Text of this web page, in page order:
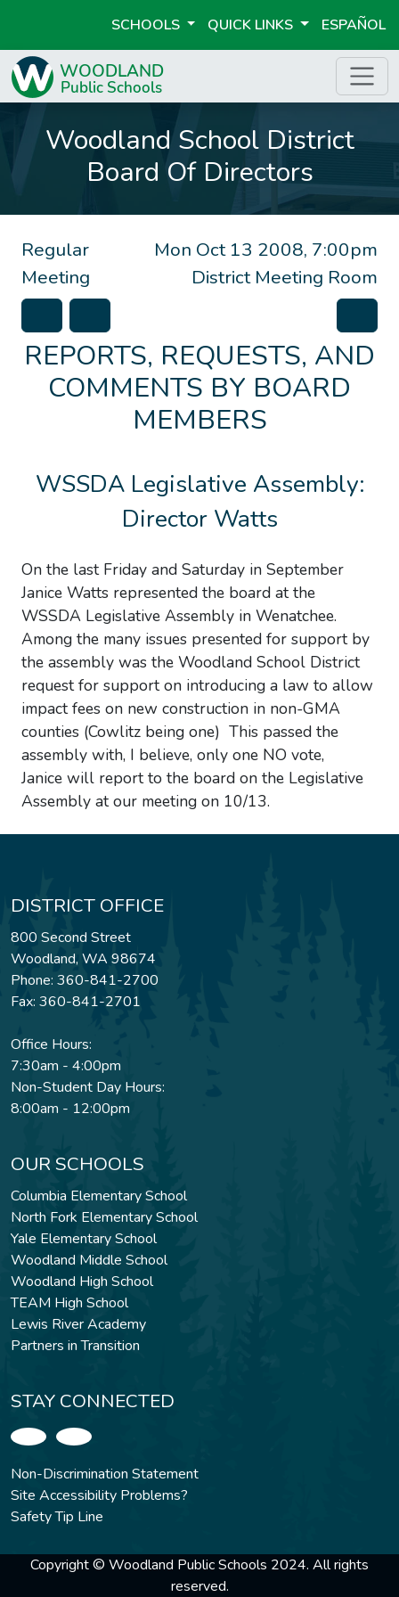
SCHOOLS QUICK LINKS ESPAÑOL
Woodland School District
Board Of Directors
Mon Oct 13 2008, 7:00pm
District Meeting Room
Regular
Meeting
REPORTS, REQUESTS, AND
COMMENTS BY BOARD
MEMBERS
WSSDA Legislative Assembly:
Director Watts
On the last Friday and Saturday in September
Janice Watts represented the board at the
WSSDA Legislative Assembly in Wenatchee.
Among the many issues presented for support by
the assembly was the Woodland School District
request for support on introducing a law to allow
impact fees on new construction in non-GMA
counties (Cowlitz being one) This passed the
assembly with, I believe, only one NO vote,
Janice will report to the board on the Legislative
Assembly at our meeting on 10/13.
DISTRICT OFFICE
800 Second Street
Woodland, WA 98674
Phone: 360-841-2700
Fax: 360-841-2701
Office Hours:
7:30am - 4:00pm
Non-Student Day Hours:
8:00am - 12:00pm
OUR SCHOOLS
Columbia Elementary School
North Fork Elementary School
Yale Elementary School
Woodland Middle School
Woodland High School
TEAM High School
Lewis River Academy
Partners in Transition
STAY CONNECTED
Non-Discrimination Statement
Site Accessibility Problems?
Safety Tip Line
Copyright © Woodland Public Schools 2024. All rights
reserved.